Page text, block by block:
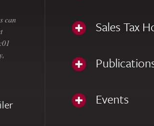
can
Sales Tax
Events